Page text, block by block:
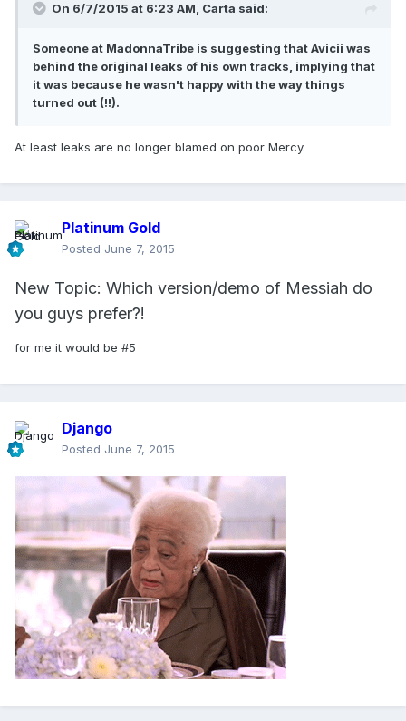
On 6/7/2015 at 6:23 AM, Carta said:
Someone at MadonnaTribe is suggesting that Avicii was
behind the original leaks of his own tracks, implying that
it was because he wasn't happy with the way things
turned out (!!).
At least leaks are no longer blamed on poor Mercy.
Platinum Gold
Posted June 7, 2015
New Topic: Which version/demo of Messiah do
you guys prefer?!
for me it would be #5
Django
Posted June 7, 2015